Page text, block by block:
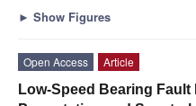
► Show Figures
Open Access
Article
Low-Speed Bearing